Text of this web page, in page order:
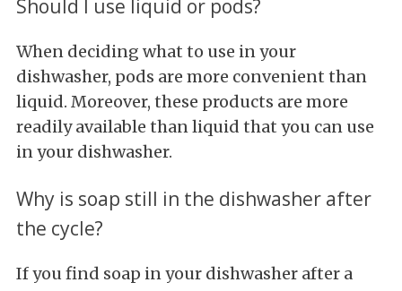
Should I use liquid or pods?
When deciding what to use in your
dishwasher, pods are more convenient than
liquid. Moreover, these products are more
readily available than liquid that you can use
in your dishwasher.
Why is soap still in the dishwasher after
the cycle?
If you find soap in your dishwasher after a